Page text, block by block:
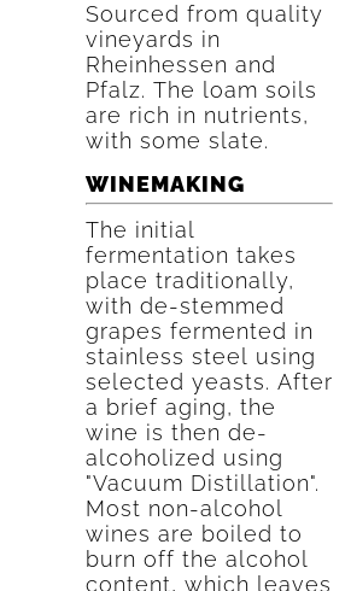
Sourced from quality
vineyards in
Rheinhessen and
Pfalz. The loam soils
are rich in nutrients,
with some slate.
WINEMAKING
The initial
fermentation takes
place traditionally,
with de-stemmed
grapes fermented in
stainless steel using
selected yeasts. After
a brief aging, the
wine is then de-
alcoholized using
"Vacuum Distillation".
Most non-alcohol
wines are boiled to
burn off the alcohol
content, which leaves